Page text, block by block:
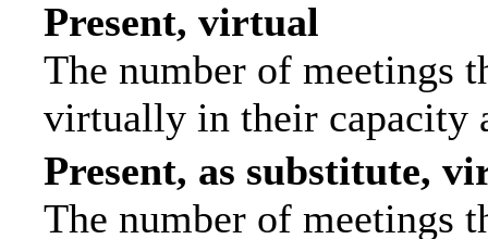
Present, virtual
The number of meetings
virtually in their capacity
Present, as substitute,
The number of meetings